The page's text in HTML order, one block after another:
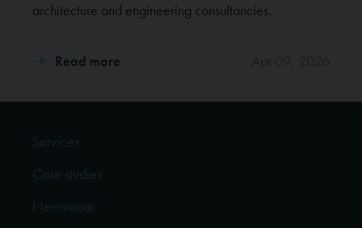
architecture and engineering consultancies.
Read more
Services
Case studies
Newsroom